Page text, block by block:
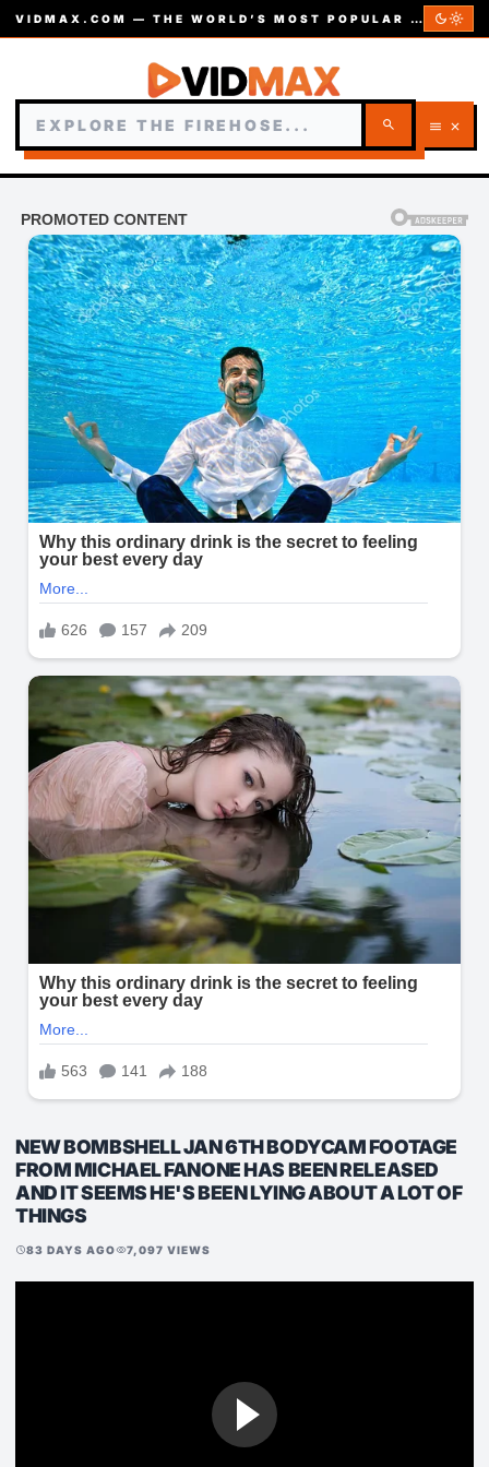
VIDMAX.COM — THE WORLD’S MOST POPULAR VIDEOS — EST. 2002 dark_modelight_mode
search menu close
NEW BOMBSHELL JAN 6TH BODYCAM FOOTAGE
FROM MICHAEL FANONE HAS BEEN RELEASED
AND IT SEEMS HE'S BEEN LYING ABOUT A LOT OF
THINGS
schedule83 DAYS AGOvisibility7,097 VIEWS